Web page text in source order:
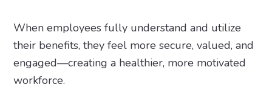
When employees fully understand and utilize
their benefits, they feel more secure, valued, and
engaged—creating a healthier, more motivated
workforce.